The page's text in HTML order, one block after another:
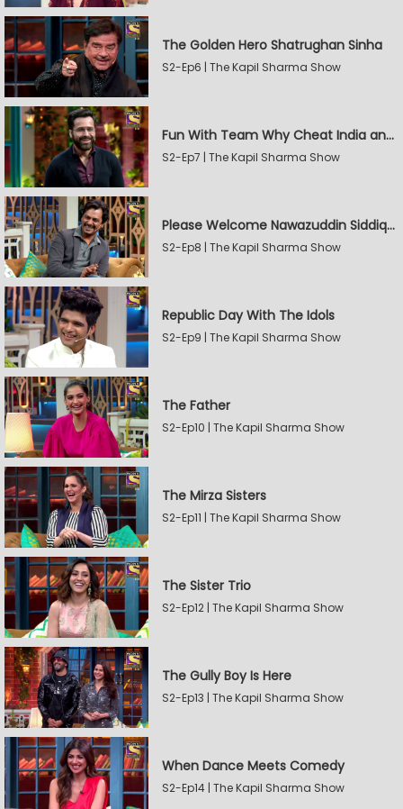
The Golden Hero Shatrughan Sinha
S2-Ep6 | The Kapil Sharma Show
Fun With Team Why Cheat India and Sunny Leone
S2-Ep7 | The Kapil Sharma Show
Please Welcome Nawazuddin Siddiqui and Amrita Rao
S2-Ep8 | The Kapil Sharma Show
Republic Day With The Idols
S2-Ep9 | The Kapil Sharma Show
The Father
S2-Ep10 | The Kapil Sharma Show
The Mirza Sisters
S2-Ep11 | The Kapil Sharma Show
The Sister Trio
S2-Ep12 | The Kapil Sharma Show
The Gully Boy Is Here
S2-Ep13 | The Kapil Sharma Show
When Dance Meets Comedy
S2-Ep14 | The Kapil Sharma Show